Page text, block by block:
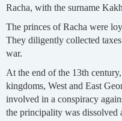
Racha, with the surname
The princes of Racha were
They diligently collected
war.
At the end of the 13th
kingdoms, West and East
involved in a conspiracy
the principality was dissolved